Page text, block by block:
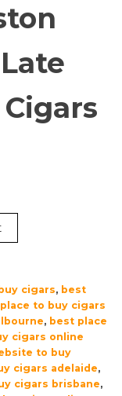
cigars, best
to buy cigars
, best place
cigars online
to buy
cigars adelaide,
cigars brisbane,